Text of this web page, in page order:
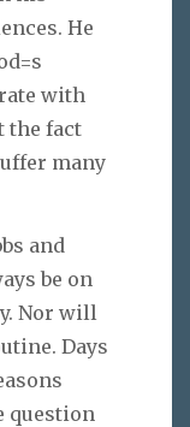
He
with
the fact
many
and
be on
Nor will
Days
question